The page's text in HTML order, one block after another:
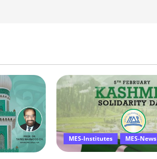
MES-Institutes MES-News